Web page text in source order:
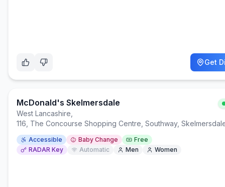
Get
McDonald's Skelmersdale
West Lancashire
116, The Concourse Shopping Centre, Southway,
Accessible Baby Change
Free
RADAR Key
Automatic Men Women